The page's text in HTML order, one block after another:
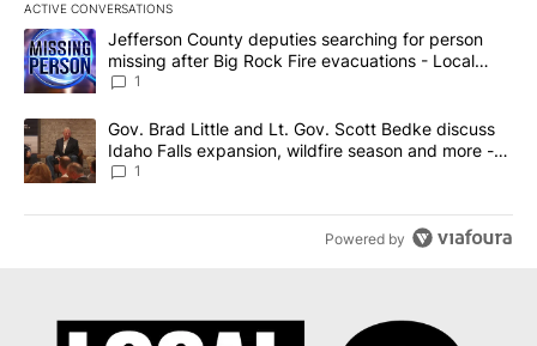
ACTIVE CONVERSATIONS
The following is a list of the most commented articles in the last
A trending article titled "Jefferson County deputies searching
Jefferson County deputies searching for person
missing after Big Rock Fire evacuations - Local
News 8
1
A trending article titled "Gov. Brad Little and Lt. Gov. Scott
Gov. Brad Little and Lt. Gov. Scott Bedke discuss
Idaho Falls expansion, wildfire season and more -
Local News 8
1
Powered by